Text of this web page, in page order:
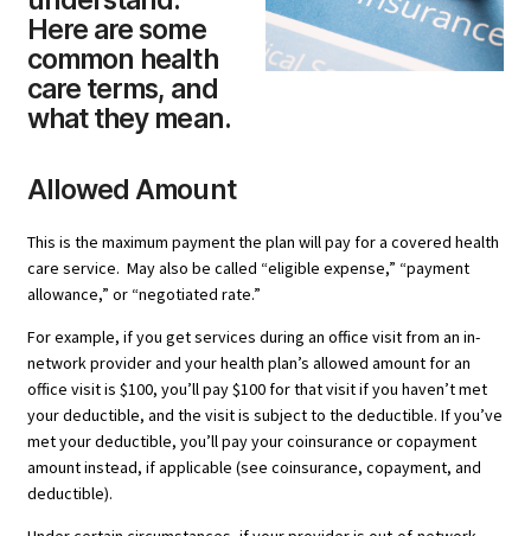
Here are some
common health
care terms, and
what they mean.
Allowed Amount
This is the maximum payment the plan will pay for a covered health
care service. May also be called “eligible expense,” “payment
allowance,” or “negotiated rate.”
For example, if you get services during an office visit from an in-
network provider and your health plan’s allowed amount for an
office visit is $100, you’ll pay $100 for that visit if you haven’t met
your deductible, and the visit is subject to the deductible. If you’ve
met your deductible, you’ll pay your coinsurance or copayment
amount instead, if applicable (see coinsurance, copayment, and
deductible).